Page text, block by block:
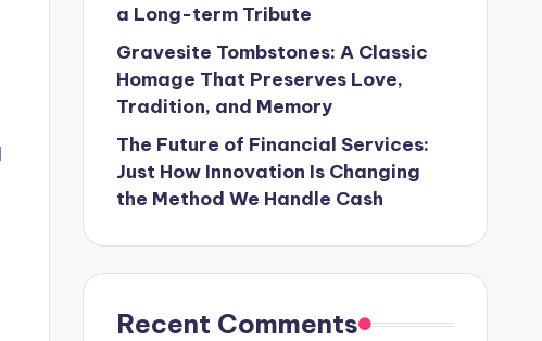
a Long-term Tribute
Gravesite Tombstones: A Classic
Homage That Preserves Love,
Tradition, and Memory
The Future of Financial Services:
Just How Innovation Is Changing
the Method We Handle Cash
Recent Comments